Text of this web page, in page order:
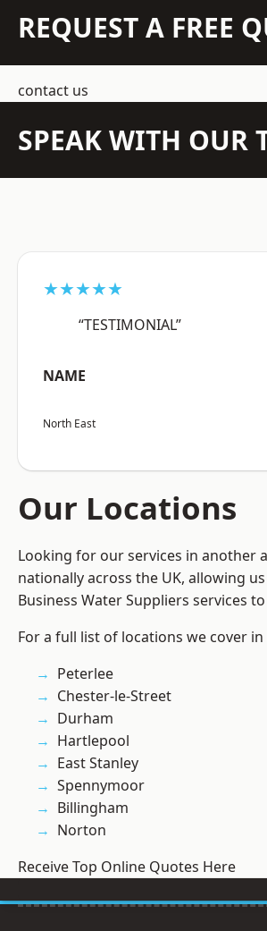
REQUEST A FREE
contact us
SPEAK WITH OUR
★★★★★
“TESTIMONIAL”
NAME
North East
Our Locations
Looking for our services in another
nationally across the UK, allowing
Business Water Suppliers services
For a full list of locations we cover
Peterlee
Chester-le-Street
Durham
Hartlepool
East Stanley
Spennymoor
Billingham
Norton
Receive Top Online Quotes Here